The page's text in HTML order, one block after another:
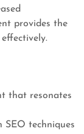
provides the
that resonates
techniques